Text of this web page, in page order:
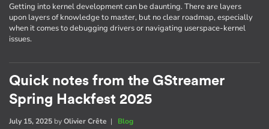
Getting into kernel development can be daunting. There are layers
upon layers of knowledge to master, but no clear roadmap, especially
when it comes to debugging drivers or navigating userspace-kernel
issues.
Quick notes from the GStreamer
Spring Hackfest 2025
July 15, 2025 byOlivier Crête | Blog